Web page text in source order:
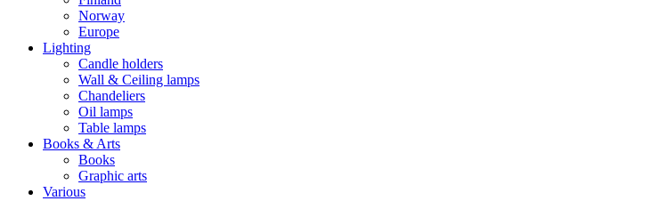
Norway
Europe
Lighting
Candle holders
Wall & Ceiling lamps
Chandeliers
Oil lamps
Table lamps
Books & Arts
Books
Graphic arts
Various